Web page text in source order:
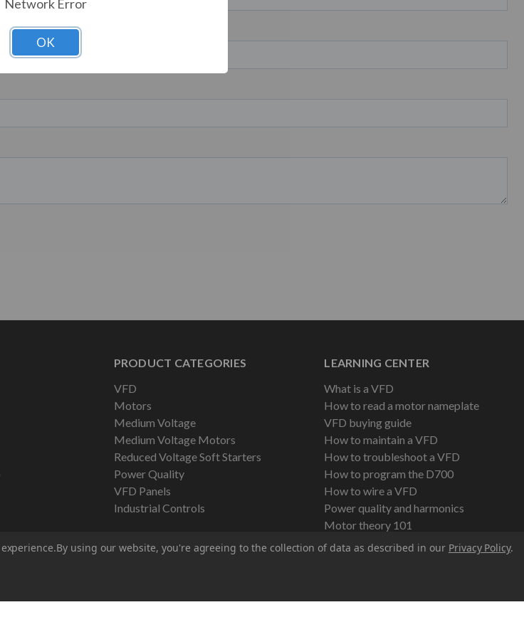
PRODUCT CATEGORIES
VFD
Motors
Medium Voltage
Medium Voltage Motors
Reduced Voltage Soft Starters
Power Quality
VFD Panels
Industrial Controls
LEARNING CENTER
What is a VFD
How to read a motor nameplate
VFD buying guide
How to maintain a VFD
How to troubleshoot a VFD
How to program the D700
How to wire a VFD
Power quality and harmonics
Motor theory 101
By using our website, you're agreeing to the collection of data as described in our Privacy Policy.
Network Error
OK